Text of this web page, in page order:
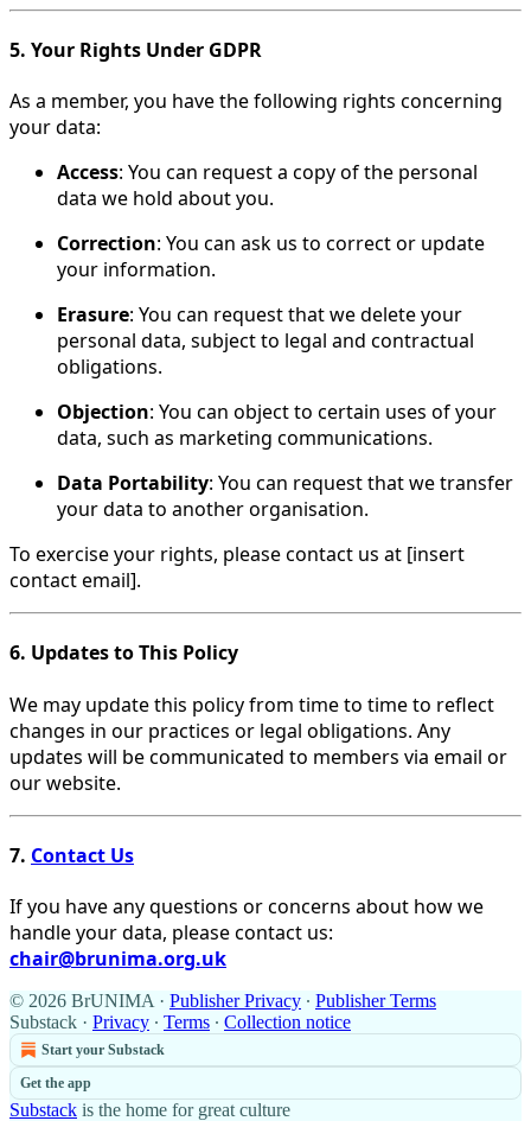
5. Your Rights Under GDPR
As a member, you have the following rights concerning
your data:
Access: You can request a copy of the personal
data we hold about you.
Correction: You can ask us to correct or update
your information.
Erasure: You can request that we delete your
personal data, subject to legal and contractual
obligations.
Objection: You can object to certain uses of your
data, such as marketing communications.
Data Portability: You can request that we transfer
your data to another organisation.
To exercise your rights, please contact us at [insert
contact email].
6. Updates to This Policy
We may update this policy from time to time to reflect
changes in our practices or legal obligations. Any
updates will be communicated to members via email or
our website.
7. Contact Us
If you have any questions or concerns about how we
handle your data, please contact us:
chair@brunima.org.uk
© 2026 BrUNIMA · Publisher Privacy ∙ Publisher Terms
Substack · Privacy ∙ Terms ∙ Collection notice
Start your Substack
Get the app
Substack is the home for great culture